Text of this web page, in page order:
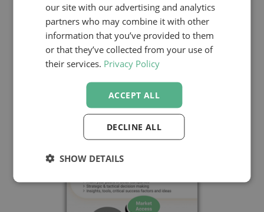
DOWNLOAD YOUR BROCHURE
our site with our advertising and analytics
partners who may combine it with other
information that you’ve provided to them
or that they’ve collected from your use of
their services. Privacy Policy
ACCEPT ALL
DECLINE ALL
SHOW DETAILS